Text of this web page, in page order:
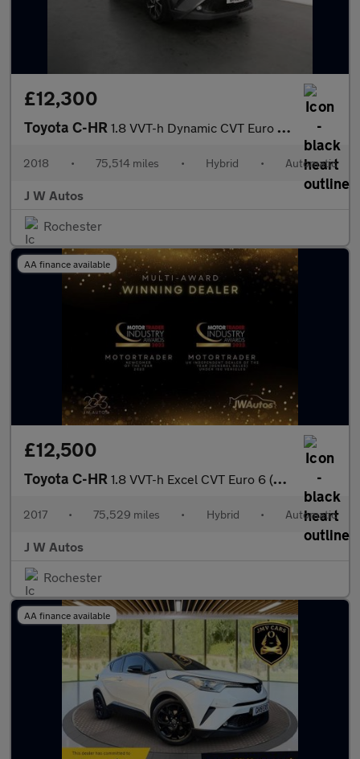
£12,300
Toyota C-HR 1.8 VVT-h Dynamic CVT Euro 6 (s/s) 5dr
2018 • 75,514 miles • Hybrid • Automatic
J W Autos
Rochester
AA finance available
£12,500
Toyota C-HR 1.8 VVT-h Excel CVT Euro 6 (s/s) 5dr
2017 • 75,529 miles • Hybrid • Automatic
J W Autos
Rochester
AA finance available